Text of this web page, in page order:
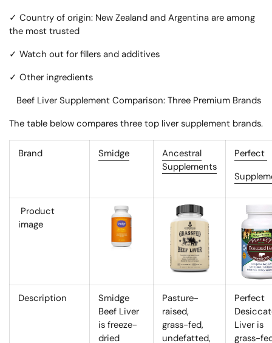
✓ Country of origin: New Zealand and Argentina are among
the most trusted
✓ Watch out for fillers and additives
✓ Other ingredients
Beef Liver Supplement Comparison: Three Premium Brands
The table below compares three top liver supplement brands.
Brand Smidge
Ancestral
Supplements
Perfect
Product
image
Description
Smidge
Beef Liver
is freeze-
dried
Pasture-
raised,
grass-fed,
undefatted,
Perfect
Liver is
grass-